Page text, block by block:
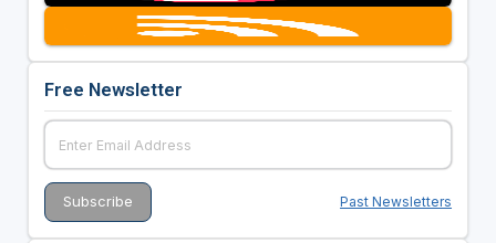
Free Newsletter
Past Newsletters